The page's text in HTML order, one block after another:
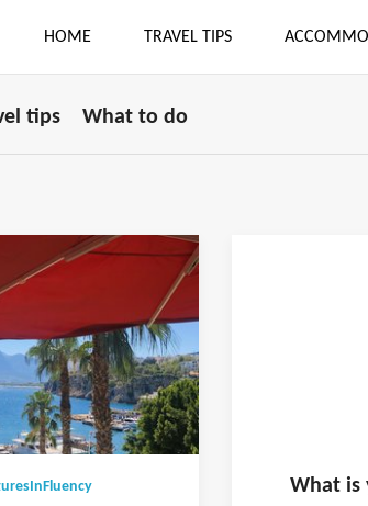
HOME TRAVEL TIPS
tips What to do
What is